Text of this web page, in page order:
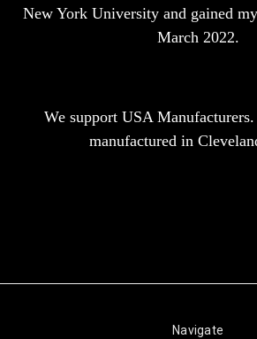
New York University and gained
March 2022.
We support USA
manufactured in
Navigate